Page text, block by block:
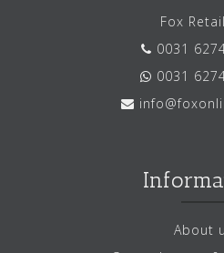
Fox
0031
0031
About